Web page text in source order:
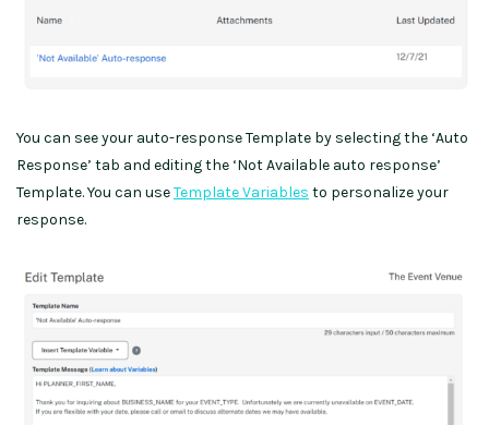
You can see your auto-response Template by selecting the ‘Auto
Response’ tab and editing the ‘Not Available auto response’
Template. You can useTemplate Variables to personalize your
response.